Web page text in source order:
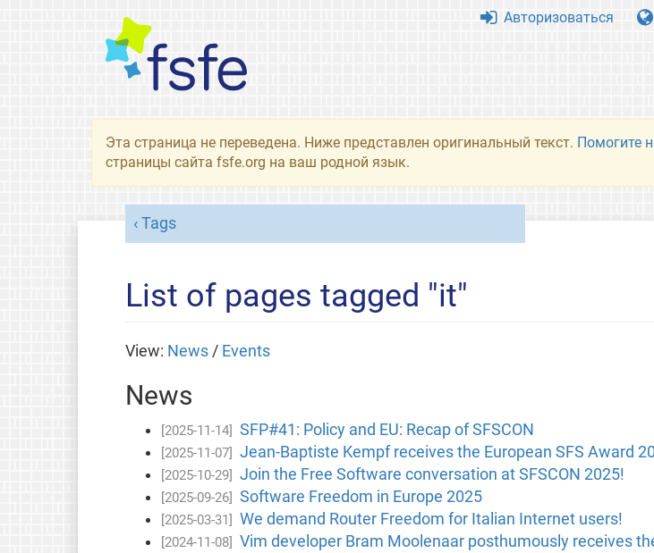
Авторизоваться
Эта страница не переведена. Ниже представлен оригинальный текст. Помогите
страницы сайта fsfe.org на ваш родной язык.
Tags
List of pages tagged "it"
View: News/ Events
News
[2025-11-14] SFP#41: Policy and EU: Recap of SFSCON
[2025-11-07] Jean-Baptiste Kempf receives the European SFS Award
[2025-10-29] Join the Free Software conversation at SFSCON 2025!
[2025-09-26] Software Freedom in Europe 2025
[2025-03-31] We demand Router Freedom for Italian Internet users!
[2024-11-08] Vim developer Bram Moolenaar posthumously receives